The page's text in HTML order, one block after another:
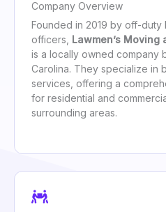
Company Overview
Founded in 2019 by off-duty
officers, Lawmen’s
is a locally owned company
Carolina. They specialize in
services, offering a
for residential and
surrounding areas.